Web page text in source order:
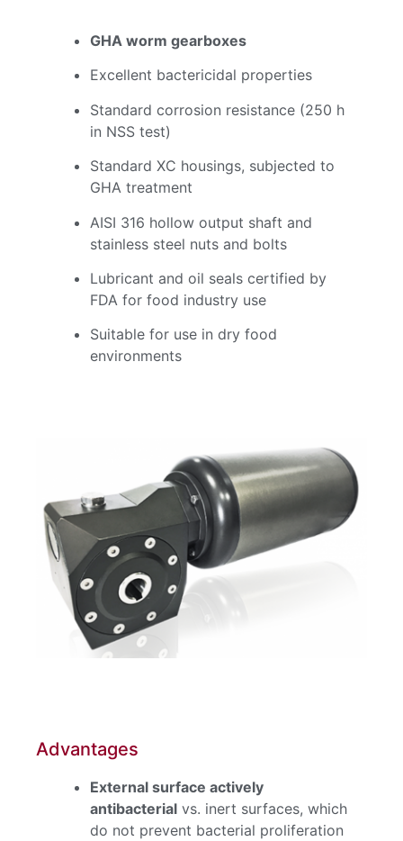
GHA worm gearboxes
Excellent bactericidal properties
Standard corrosion resistance (250 h
in NSS test)
Standard XC housings, subjected to
GHA treatment
AISI 316 hollow output shaft and
stainless steel nuts and bolts
Lubricant and oil seals certified by
FDA for food industry use
Suitable for use in dry food
environments
Advantages
External surface actively
antibacterial vs. inert surfaces, which
do not prevent bacterial proliferation